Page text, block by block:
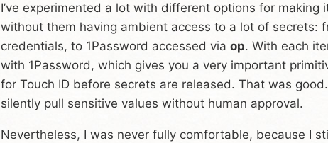
I’ve experimented a lot with different options for
without them having ambient access to a lot of secrets:
credentials, to 1Password accessed via op. With each
with 1Password, which gives you a very important
for Touch ID before secrets are released. That was
silently pull sensitive values without human approval.
Nevertheless, I was never fully comfortable, because I